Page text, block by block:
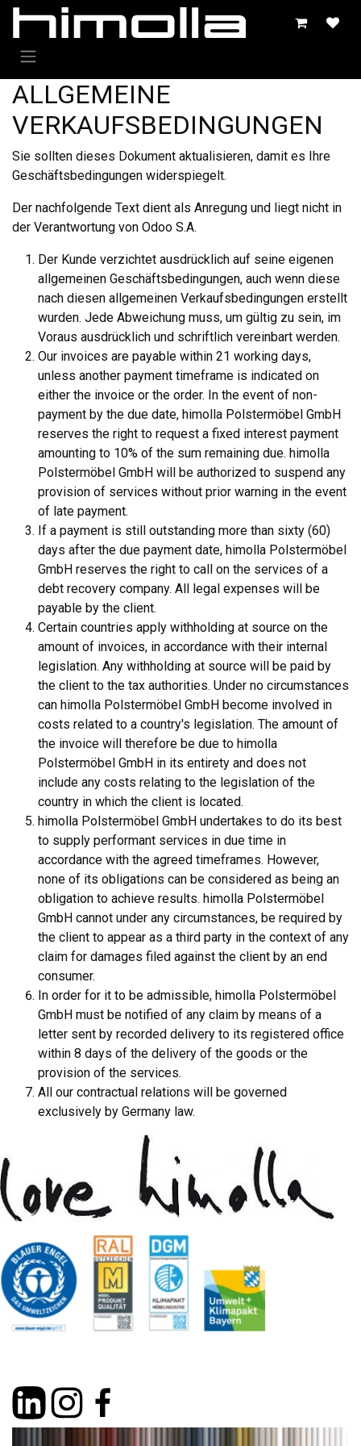
Zum Inhalt springen
ALLGEMEINE
VERKAUFSBEDINGUNGEN
Sie sollten dieses Dokument aktualisieren, damit es Ihre
Geschäftsbedingungen widerspiegelt.
Der nachfolgende Text dient als Anregung und liegt nicht in
der Verantwortung von Odoo S.A.
Der Kunde verzichtet ausdrücklich auf seine eigenen
allgemeinen Geschäftsbedingungen, auch wenn diese
nach diesen allgemeinen Verkaufsbedingungen erstellt
wurden. Jede Abweichung muss, um gültig zu sein, im
Voraus ausdrücklich und schriftlich vereinbart werden.
Our invoices are payable within 21 working days,
unless another payment timeframe is indicated on
either the invoice or the order. In the event of non-
payment by the due date, himolla Polstermöbel GmbH
reserves the right to request a fixed interest payment
amounting to 10% of the sum remaining due. himolla
Polstermöbel GmbH will be authorized to suspend any
provision of services without prior warning in the event
of late payment.
If a payment is still outstanding more than sixty (60)
days after the due payment date, himolla Polstermöbel
GmbH reserves the right to call on the services of a
debt recovery company. All legal expenses will be
payable by the client.
Certain countries apply withholding at source on the
amount of invoices, in accordance with their internal
legislation. Any withholding at source will be paid by
the client to the tax authorities. Under no circumstances
can himolla Polstermöbel GmbH become involved in
costs related to a country's legislation. The amount of
the invoice will therefore be due to himolla
Polstermöbel GmbH in its entirety and does not
include any costs relating to the legislation of the
country in which the client is located.
himolla Polstermöbel GmbH undertakes to do its best
to supply performant services in due time in
accordance with the agreed timeframes. However,
none of its obligations can be considered as being an
obligation to achieve results. himolla Polstermöbel
GmbH cannot under any circumstances, be required by
the client to appear as a third party in the context of any
claim for damages filed against the client by an end
consumer.
In order for it to be admissible, himolla Polstermöbel
GmbH must be notified of any claim by means of a
letter sent by recorded delivery to its registered office
within 8 days of the delivery of the goods or the
provision of the services.
All our contractual relations will be governed
exclusively by Germany law.